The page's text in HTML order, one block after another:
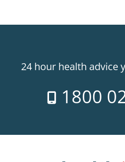
24 hour health advice
1800